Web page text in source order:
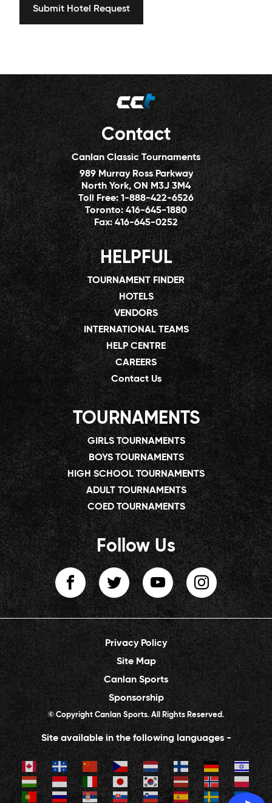
Contact
Canlan Classic Tournaments
989 Murray Ross Parkway
North York, ON M3J 3M4
Toll Free:1-888-422-6526
Toronto:416-645-1880
Fax:416-645-0252
HELPFUL
TOURNAMENT FINDER
HOTELS
VENDORS
INTERNATIONAL TEAMS
HELP CENTRE
CAREERS
Contact Us
TOURNAMENTS
GIRLS TOURNAMENTS
BOYS TOURNAMENTS
HIGH SCHOOL TOURNAMENTS
ADULT TOURNAMENTS
COED TOURNAMENTS
Follow Us
Privacy Policy
Site Map
Canlan Sports
Sponsorship
© Copyright Canlan Sports. All Rights Reserved.
Site available in the following languages -